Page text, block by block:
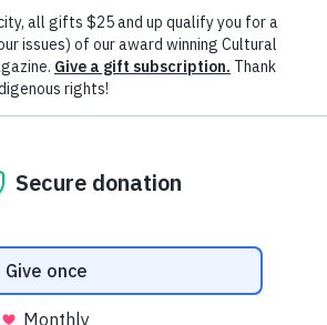
Peoples'
Worldwide Since 1972